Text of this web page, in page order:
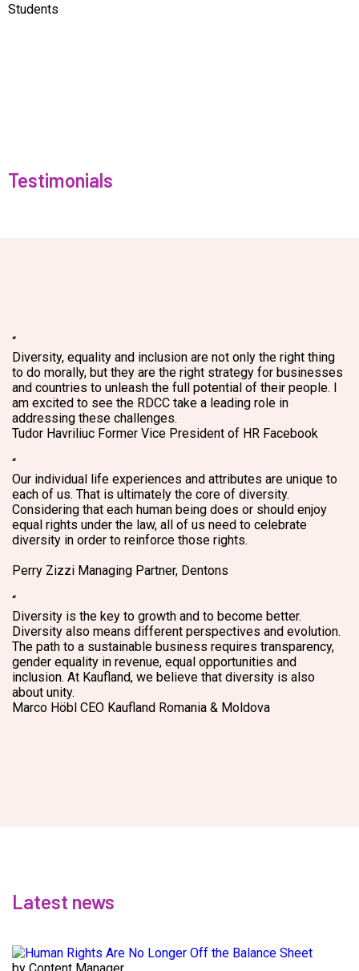
Students
Testimonials
“
Diversity, equality and inclusion are not only the right thing
to do morally, but they are the right strategy for businesses
and countries to unleash the full potential of their people. I
am excited to see the RDCC take a leading role in
addressing these challenges.
Tudor Havriliuc Former Vice President of HR Facebook
“
Our individual life experiences and attributes are unique to
each of us. That is ultimately the core of diversity.
Considering that each human being does or should enjoy
equal rights under the law, all of us need to celebrate
diversity in order to reinforce those rights.
Perry Zizzi Managing Partner, Dentons
“
Diversity is the key to growth and to become better.
Diversity also means different perspectives and evolution.
The path to a sustainable business requires transparency,
gender equality in revenue, equal opportunities and
inclusion. At Kaufland, we believe that diversity is also
about unity.
Marco Höbl CEO Kaufland Romania & Moldova
Latest news